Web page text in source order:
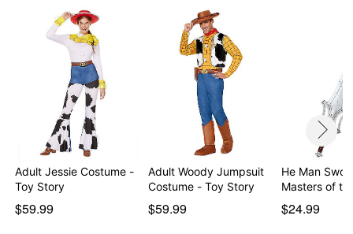
Adult Jessie Costume -
Toy Story
$59.99
Adult Woody Jumpsuit
Costume - Toy Story
$59.99
He Man
Masters of
$24.99